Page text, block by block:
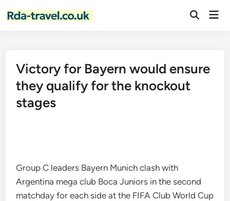
Open
Victory for Bayern would ensure
they qualify for the knockout
stages
Group C leaders Bayern Munich clash with
Argentina mega club Boca Juniors in the second
matchday for each side at the FIFA Club World Cup